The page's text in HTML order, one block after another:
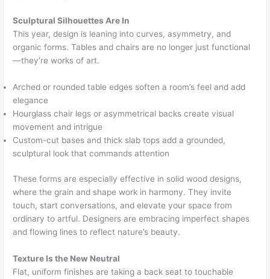
Sculptural Silhouettes Are In
This year, design is leaning into curves, asymmetry, and
organic forms. Tables and chairs are no longer just functional
—they’re works of art.
Arched or rounded table edges soften a room’s feel and add
elegance
Hourglass chair legs or asymmetrical backs create visual
movement and intrigue
Custom-cut bases and thick slab tops add a grounded,
sculptural look that commands attention
These forms are especially effective in solid wood designs,
where the grain and shape work in harmony. They invite
touch, start conversations, and elevate your space from
ordinary to artful. Designers are embracing imperfect shapes
and flowing lines to reflect nature’s beauty.
Texture Is the New Neutral
Flat, uniform finishes are taking a back seat to touchable